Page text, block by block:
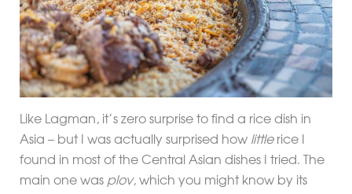
Like Lagman, it’s zero surprise to find a rice dish in
Asia – but I was actually surprised how little rice I
found in most of the Central Asian dishes I tried. The
main one was plov, which you might know by its